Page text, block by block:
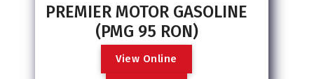
PREMIER MOTOR GASOLINE
(PMG 95 RON)
View Online